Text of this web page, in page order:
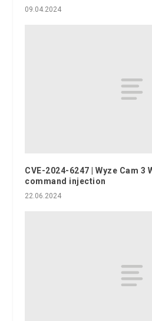
09.04.2024
CVE-2024-6247 | Wyze Cam 3
command injection
22.06.2024